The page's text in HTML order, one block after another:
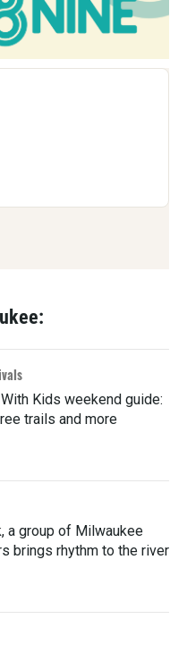
Kids weekend guide:
trails and more
a group of Milwaukee
brings rhythm to the river